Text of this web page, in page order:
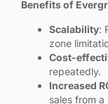
Benefits of
Scalability:
zone
Cost-
repeatedly.
Increased
sales from